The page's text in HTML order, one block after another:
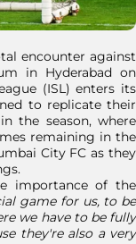
encounter against
in Hyderabad on
(ISL) enters its
to replicate their
the season, where
remaining in the
City FC as they
importance of the
game for us, to be
we have to be fully
they're also a very